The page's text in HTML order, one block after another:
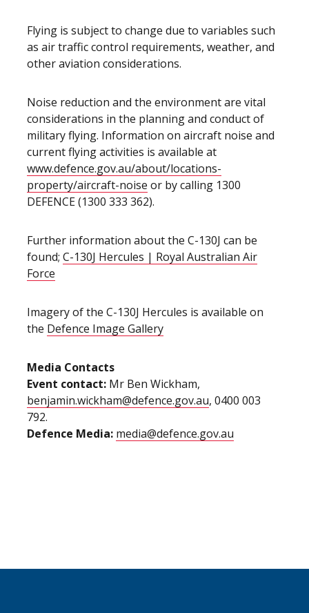
Flying is subject to change due to variables such
as air traffic control requirements, weather, and
other aviation considerations.
Noise reduction and the environment are vital
considerations in the planning and conduct of
military flying. Information on aircraft noise and
current flying activities is available at
www.defence.gov.au/about/locations-
property/aircraft-noise or by calling 1300
DEFENCE (1300 333 362).
Further information about the C-130J can be
found; C-130J Hercules | Royal Australian Air
Force
Imagery of the C-130J Hercules is available on
the Defence Image Gallery
Media Contacts
Event contact: Mr Ben Wickham,
benjamin.wickham@defence.gov.au, 0400 003
792.
Defence Media: media@defence.gov.au